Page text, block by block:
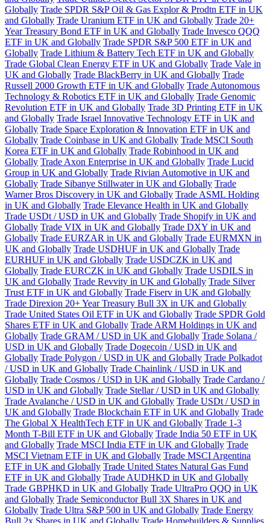
Globally Trade SPDR S&P Oil & Gas Explor & Prodtn ETF in UK
and Globally Trade Uranium ETF in UK and Globally Trade 20+
Year Treasury Bond ETF in UK and Globally Trade Invesco QQQ
ETF in UK and Globally Trade SPDR S&P 500 ETF in UK and
Globally Trade Lithium & Battery Tech ETF in UK and Globally
Trade Global Clean Energy ETF in UK and Globally Trade Vale in
UK and Globally Trade BlackBerry in UK and Globally Trade
Russell 2000 Growth ETF in UK and Globally Trade Autonomous
Technology & Robotics ETF in UK and Globally Trade Genomic
Revolution ETF in UK and Globally Trade 3D Printing ETF in UK
and Globally Trade Israel Innovative Technology ETF in UK and
Globally Trade Space Exploration & Innovation ETF in UK and
Globally Trade Coinbase in UK and Globally Trade MSCI South
Korea ETF in UK and Globally Trade Robinhood in UK and
Globally Trade Axon Enterprise in UK and Globally Trade Lucid
Group in UK and Globally Trade Rivian Automotive in UK and
Globally Trade Sibanye Stillwater in UK and Globally Trade
Warner Bros Discovery in UK and Globally Trade ASML Holding
in UK and Globally Trade Elevance Health in UK and Globally
Trade USDt / USD in UK and Globally Trade Shopify in UK and
Globally Trade VIX in UK and Globally Trade DXY in UK and
Globally Trade EURZAR in UK and Globally Trade EURMXN in
UK and Globally Trade USDHUF in UK and Globally Trade
EURHUF in UK and Globally Trade USDCZK in UK and
Globally Trade EURCZK in UK and Globally Trade USDILS in
UK and Globally Trade Revvity in UK and Globally Trade Silver
Trust ETF in UK and Globally Trade Fiserv in UK and Globally
Trade Direxion 20+ Year Treasury Bull 3X in UK and Globally
Trade United States Oil ETF in UK and Globally Trade SPDR Gold
Shares ETF in UK and Globally Trade ARM Holdings in UK and
Globally Trade GRAM / USD in UK and Globally Trade Solana /
USD in UK and Globally Trade Dogecoin / USD in UK and
Globally Trade Polygon / USD in UK and Globally Trade Polkadot
/ USD in UK and Globally Trade Chainlink / USD in UK and
Globally Trade Cosmos / USD in UK and Globally Trade Cardano /
USD in UK and Globally Trade Stellar / USD in UK and Globally
Trade Avalanche / USD in UK and Globally Trade USDt / USD in
UK and Globally Trade Blockchain ETF in UK and Globally Trade
The Global X HealthTech ETF in UK and Globally Trade 1-3
Month T-Bill ETF in UK and Globally Trade India 50 ETF in UK
and Globally Trade MSCI India ETF in UK and Globally Trade
MSCI Vietnam ETF in UK and Globally Trade MSCI Argentina
ETF in UK and Globally Trade United States Natural Gas Fund
ETF in UK and Globally Trade AUDHKD in UK and Globally
Trade GBPHKD in UK and Globally Trade UltraPro QQQ in UK
and Globally Trade Semiconductor Bull 3X Shares in UK and
Globally Trade Ultra S&P 500 in UK and Globally Trade Energy
Bull 2x Shares in UK and Globally Trade Homebuilders & Supplies